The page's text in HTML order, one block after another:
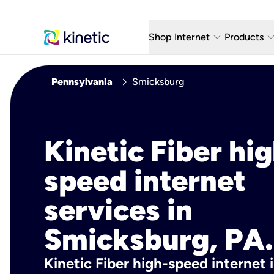
Shop Internet keyboard_arrow_down
Fiber Internet Plans
Fiber Locations
Products keyboard_arrow_down
AT&T
Home
Pennsylvania chevron_right Smicksburg
Kinetic Fiber
speed internet
services in
Smicksburg, PA.
Kinetic Fiber high-speed internet